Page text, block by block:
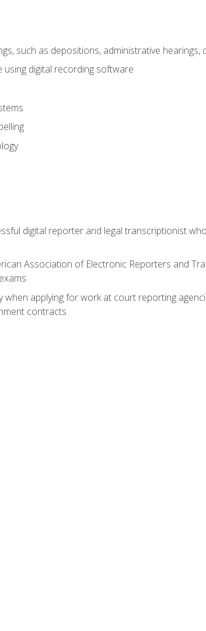
such as depositions, administrative hearings,
digital recording software
digital reporter and legal transcriptionist
Association of Electronic Reporters and
when applying for work at court reporting
contracts